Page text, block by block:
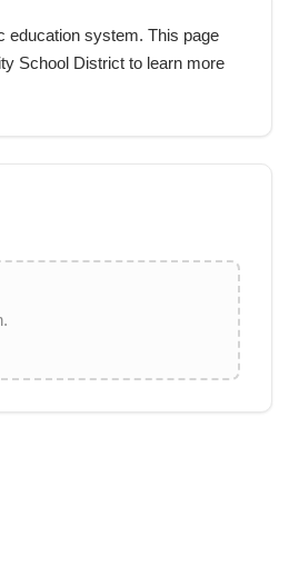
education system. This page
School District to learn more